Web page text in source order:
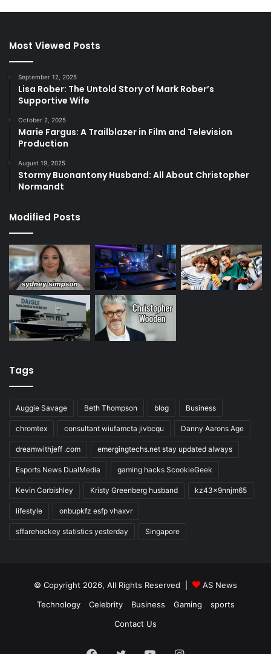
Most Viewed Posts
September 12, 2025
Lisa Rober: The Untold Story of Mark Rober’s
Supportive Wife
October 2, 2025
Marie Fargus: A Trailblazer in Film and Television
Production
August 19, 2025
Stormy Buonantony Husband: All About Christopher
Normandt
Modified Posts
Tags
Auggie Savage Beth Thompson blog Business
chromtex consultant wiufamcta jivbcqu Danny Aarons Age
dreamwithjeff .com emergingtechs.net stay updated always
Esports News DualMedia gaming hacks ScookieGeek
Kevin Corbishley Kristy Greenberg husband kz43x9nnjm65
lifestyle onbupkfz esfp vhaxvr
sffarehockey statistics yesterday Singapore
© Copyright 2026, All Rights Reserved |
AS News
Technology
Celebrity Business Gaming
sports
Contact Us